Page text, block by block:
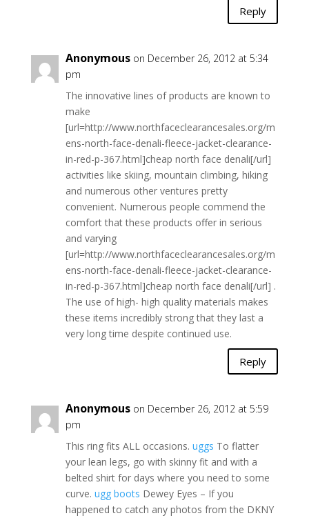
Reply
Anonymous on December 26, 2012 at 5:34
pm
The innovative lines of products are known to
make
[url=http://www.northfaceclearancesales.org/m
ens-north-face-denali-fleece-jacket-clearance-
in-red-p-367.html]cheap north face denali[/url]
activities like skiing, mountain climbing, hiking
and numerous other ventures pretty
convenient. Numerous people commend the
comfort that these products offer in serious
and varying
[url=http://www.northfaceclearancesales.org/m
ens-north-face-denali-fleece-jacket-clearance-
in-red-p-367.html]cheap north face denali[/url] .
The use of high- high quality materials makes
these items incredibly strong that they last a
very long time despite continued use.
Reply
Anonymous on December 26, 2012 at 5:59
pm
This ring fits ALL occasions. uggs To flatter
your lean legs, go with skinny fit and with a
belted shirt for days where you need to some
curve. ugg boots Dewey Eyes – If you
happened to catch any photos from the DKNY